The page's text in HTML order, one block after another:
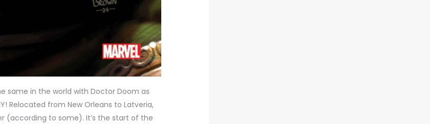
same in the world with Doctor Doom as
Relocated from New Orleans to Latveria,
(according to some). It’s the start of the